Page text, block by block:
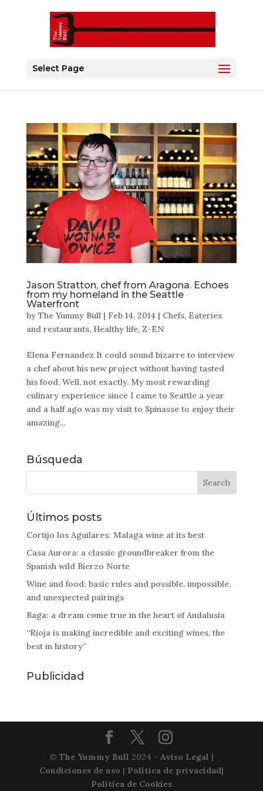
Select Page
Jason Stratton, chef from Aragona. Echoes
from my homeland in the Seattle
Waterfront
by The Yummy Bull| Feb 14, 2014 | Chefs, Eateries
and restaurants, Healthy life, Z-EN
Elena Fernandez It could sound bizarre to interview
a chef about his new project without having tasted
his food. Well, not exactly. My most rewarding
culinary experience since I came to Seattle a year
and a half ago was my visit to Spinasse to enjoy their
amazing...
Búsqueda
Últimos posts
Cortijo los Aguilares: Malaga wine at its best
Casa Aurora: a classic groundbreaker from the
Spanish wild Bierzo Norte
Wine and food: basic rules and possible, impossible,
and unexpected pairings
Baga: a dream come true in the heart of Andalusia
“Rioja is making incredible and exciting wines, the
best in history”
Publicidad
© The Yummy Bull 2024 - Aviso Legal |
Condiciones de uso | Política de privacidad|
Política de Cookies